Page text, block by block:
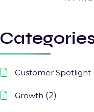
Customer Spotlight
Growth (2)